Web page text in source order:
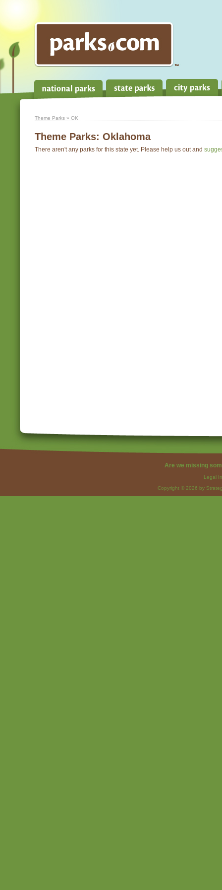
Theme Parks » OK
Theme Parks: Oklahoma
There aren't any parks for this state yet. Please help us out and
Are we missing
Legal
Copyright © 2026 by